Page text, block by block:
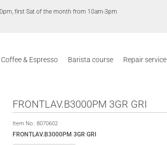
first Sat of the month from 10am-3pm
Coffee & Espresso Barista course Repair service
FRONTLAV.B3000PM 3GR GRI
Item No.: 8070602
FRONTLAV.B3000PM 3GR GRI